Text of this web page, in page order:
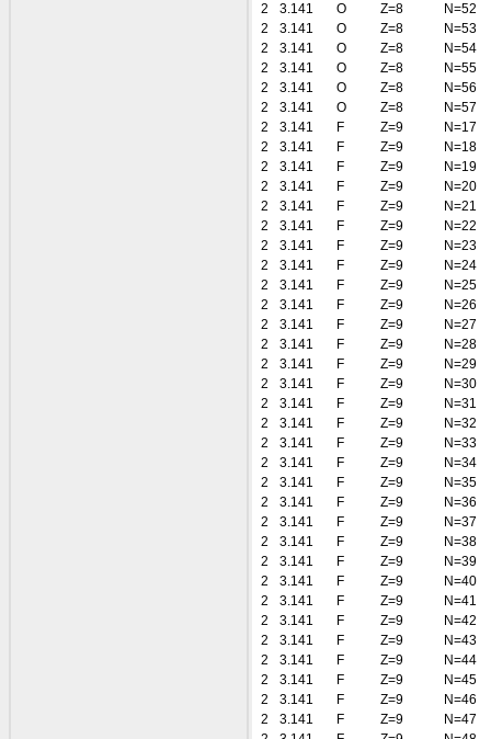
2
3.141 O Z=8
N=52
2
3.141 O Z=8
N=53
2
3.141 O Z=8
N=54
2
3.141 O Z=8
N=55
2
3.141 O Z=8
N=56
2
3.141 O Z=8
N=57
2
3.141 F Z=9
N=17
2
3.141 F Z=9
N=18
2
3.141 F Z=9
N=19
2
3.141 F Z=9
N=20
2
3.141 F Z=9
N=21
2
3.141 F Z=9
N=22
2
3.141 F Z=9
N=23
2
3.141 F Z=9
N=24
2
3.141 F Z=9
N=25
2
3.141 F Z=9
N=26
2
3.141 F Z=9
N=27
2
3.141 F Z=9
N=28
2
3.141 F Z=9
N=29
2
3.141 F Z=9
N=30
2
3.141 F Z=9
N=31
2
3.141 F Z=9
N=32
2
3.141 F Z=9
N=33
2
3.141 F Z=9
N=34
2
3.141 F Z=9
N=35
2
3.141 F Z=9
N=36
2
3.141 F Z=9
N=37
2
3.141 F Z=9
N=38
2
3.141 F Z=9
N=39
2
3.141 F Z=9
N=40
2
3.141 F Z=9
N=41
2
3.141 F Z=9
N=42
2
3.141 F Z=9
N=43
2
3.141 F Z=9
N=44
2
3.141 F Z=9
N=45
2
3.141 F Z=9
N=46
2
3.141 F Z=9
N=47